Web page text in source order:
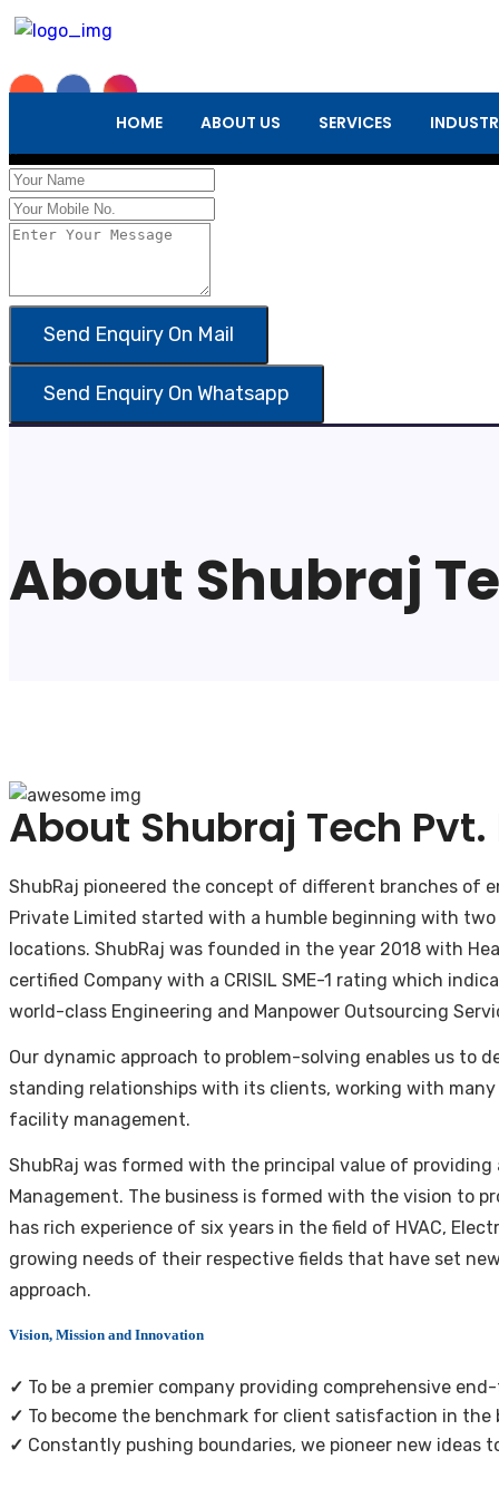
HOME ABOUT US SERVICES
Enquiry Form
×
About Shubraj
About Shubraj Tech Pvt.
ShubRaj pioneered the concept of different branches of
Private Limited started with a humble beginning with
locations. ShubRaj was founded in the year 2018 with
certified Company with a CRISIL SME-1 rating which
world-class Engineering and Manpower Outsourcing
Our dynamic approach to problem-solving enables us to
standing relationships with its clients, working with
facility management.
ShubRaj was formed with the principal value of
Management. The business is formed with the vision to
has rich experience of six years in the field of HVAC,
growing needs of their respective fields that have set
approach.
Vision, Mission and Innovation
✓ To be a premier company providing comprehensive
✓ To become the benchmark for client satisfaction in
✓ Constantly pushing boundaries, we pioneer new ideas